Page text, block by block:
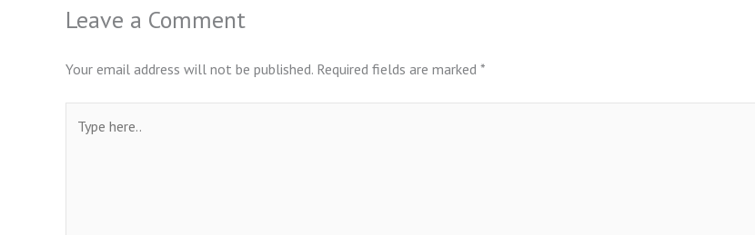
Leave a Comment
Your email address will not be published. Required fields are marked *
here..